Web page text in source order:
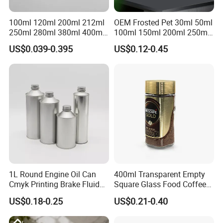
100ml 120ml 200ml 212ml
250ml 280ml 380ml 400ml
500ml 1000ml Honey Jam
Spice Candle Canning
Pickles Food Storage Pot
Lid Glass Jar
US$0.039-0.395
OEM Frosted Pet 30ml 50ml
100ml 150ml 200ml 250ml
Plastic Spray Coating Body
Butter Face Cream Body
US$0.12-0.45
1L Round Engine Oil Can
Cmyk Printing Brake Fluid
Cans High Quality
Lubricants Oil Tin Cans with
Cone Cap Customized Metal
US$0.18-0.25
400ml Transparent Empty
Square Glass Food Coffee
Bean Storage Jar with Cap
US$0.21-0.40